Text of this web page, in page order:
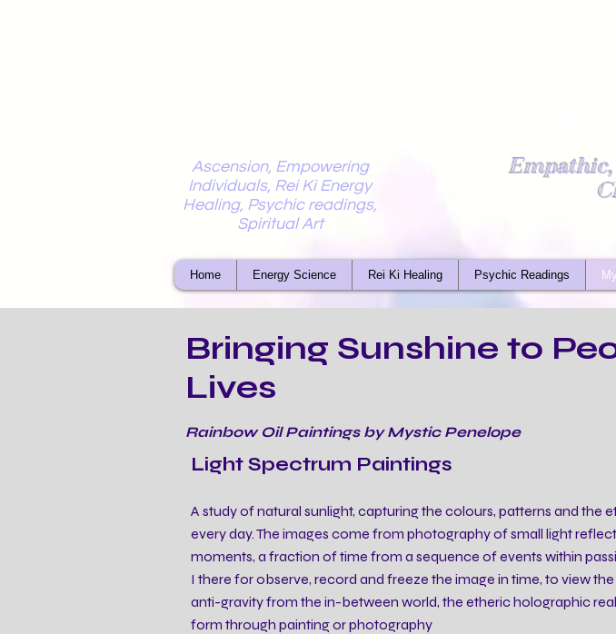
Ascension, Empowering
Individuals, Rei Ki Energy
Healing, Psychic readings,
Spiritual Art
Home Energy Science Rei Ki Healing Psychic Readings
Bringing Sunshine to
Lives
Rainbow Oil Paintings by Mystic Penelope
Light Spectrum Paintings
A study of natural sunlight, capturing the colours, patterns and the
every day. The images come from photography of small light
moments, a fraction of time from a sequence of events within
I there for observe, record and freeze the image in time, to view
anti-gravity from the in-between world, the etheric holographic
form through painting or photography